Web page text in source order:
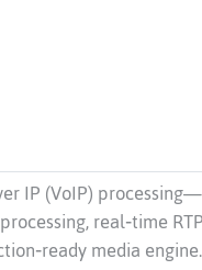
IP (VoIP)
real‑time
media engine.